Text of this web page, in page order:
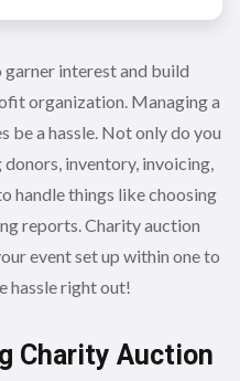
interest and build
organization. Managing a
be a hassle. Not only do you
inventory, invoicing,
handle things like choosing
reports. Charity auction
event set up within one to
hassle right out!
Charity Auction